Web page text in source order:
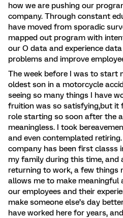
how we are pushing our
company. Through constant
have moved from sporadic
mapped out program with
our O data and experience
problems and improve
The week before I was to start
oldest son in a motorcycle
seeing so many things I have
fruition was so satisfying,but it
role starting so soon after the
meaningless. I took
and even contemplated
company has been first classs
my family during this time,
returning to work, a few things
allows me to make
our employees and their
make someone else’s day
have worked here for years,